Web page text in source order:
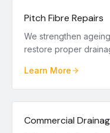
Pitch Fibre Repairs
We strengthen
restore proper
Learn More
Commercial